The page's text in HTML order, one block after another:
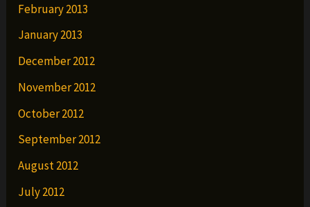
February 2013
January 2013
December 2012
November 2012
October 2012
September 2012
August 2012
July 2012